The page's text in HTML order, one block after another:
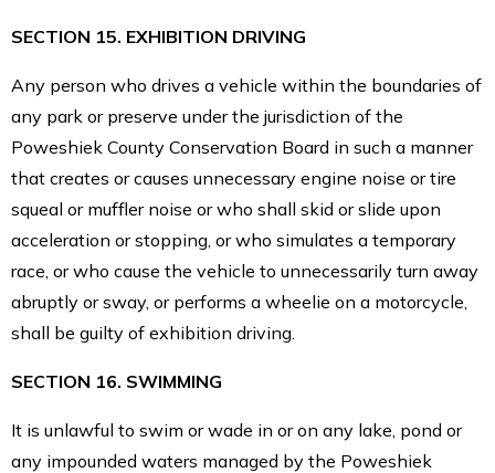
SECTION 15. EXHIBITION DRIVING
Any person who drives a vehicle within the boundaries of
any park or preserve under the jurisdiction of the
Poweshiek County Conservation Board in such a manner
that creates or causes unnecessary engine noise or tire
squeal or muffler noise or who shall skid or slide upon
acceleration or stopping, or who simulates a temporary
race, or who cause the vehicle to unnecessarily turn away
abruptly or sway, or performs a wheelie on a motorcycle,
shall be guilty of exhibition driving.
SECTION 16. SWIMMING
It is unlawful to swim or wade in or on any lake, pond or
any impounded waters managed by the Poweshiek